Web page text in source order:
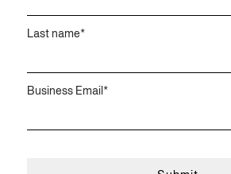
Last name*
Business Email *